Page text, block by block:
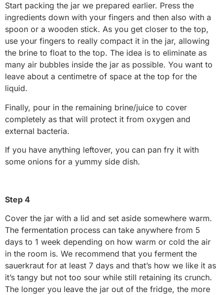
Start packing the jar we prepared earlier. Press the
ingredients down with your fingers and then also with a
spoon or a wooden stick. As you get closer to the top,
use your fingers to really compact it in the jar, allowing
the brine to float to the top. The idea is to eliminate as
many air bubbles inside the jar as possible. You want to
leave about a centimetre of space at the top for the
liquid.
Finally, pour in the remaining brine/juice to cover
completely as that will protect it from oxygen and
external bacteria.
If you have anything leftover, you can pan fry it with
some onions for a yummy side dish.
Step 4
Cover the jar with a lid and set aside somewhere warm.
The fermentation process can take anywhere from 5
days to 1 week depending on how warm or cold the air
in the room is. We recommend that you ferment the
sauerkraut for at least 7 days and that’s how we like it as
it’s tangy but not too sour while still retaining its crunch.
The longer you leave the jar out of the fridge, the more